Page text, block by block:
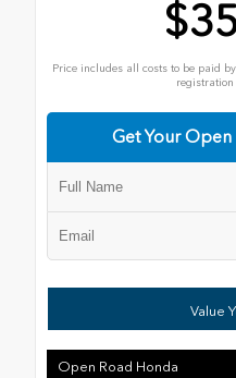
Price includes all costs to be paid
registration
Get Your Open
Value
Open Road Honda